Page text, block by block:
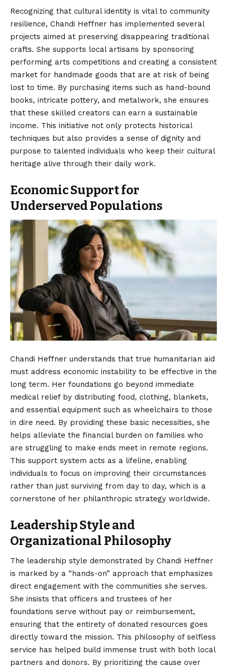
Recognizing that cultural identity is vital to community
resilience, Chandi Heffner has implemented several
projects aimed at preserving disappearing traditional
crafts. She supports local artisans by sponsoring
performing arts competitions and creating a consistent
market for handmade goods that are at risk of being
lost to time. By purchasing items such as hand-bound
books, intricate pottery, and metalwork, she ensures
that these skilled creators can earn a sustainable
income. This initiative not only protects historical
techniques but also provides a sense of dignity and
purpose to talented individuals who keep their cultural
heritage alive through their daily work.
Economic Support for
Underserved Populations
Chandi Heffner understands that true humanitarian aid
must address economic instability to be effective in the
long term. Her foundations go beyond immediate
medical relief by distributing food, clothing, blankets,
and essential equipment such as wheelchairs to those
in dire need. By providing these basic necessities, she
helps alleviate the financial burden on families who
are struggling to make ends meet in remote regions.
This support system acts as a lifeline, enabling
individuals to focus on improving their circumstances
rather than just surviving from day to day, which is a
cornerstone of her philanthropic strategy worldwide.
Leadership Style and
Organizational Philosophy
The leadership style demonstrated by Chandi Heffner
is marked by a “hands-on” approach that emphasizes
direct engagement with the communities she serves.
She insists that officers and trustees of her
foundations serve without pay or reimbursement,
ensuring that the entirety of donated resources goes
directly toward the mission. This philosophy of selfless
service has helped build immense trust with both local
partners and donors. By prioritizing the cause over